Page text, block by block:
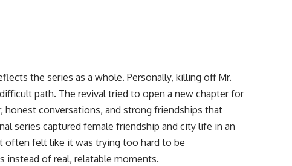
the series as a whole. Personally, killing off Mr.
path. The revival tried to open a new chapter for
honest conversations, and strong friendships that
series captured female friendship and city life in an
often felt like it was trying too hard to be
instead of real, relatable moments.